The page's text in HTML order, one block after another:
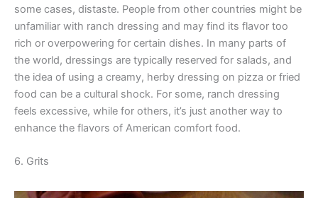
some cases, distaste. People from other countries might be
unfamiliar with ranch dressing and may find its flavor too
rich or overpowering for certain dishes. In many parts of
the world, dressings are typically reserved for salads, and
the idea of using a creamy, herby dressing on pizza or fried
food can be a cultural shock. For some, ranch dressing
feels excessive, while for others, it’s just another way to
enhance the flavors of American comfort food.
6. Grits